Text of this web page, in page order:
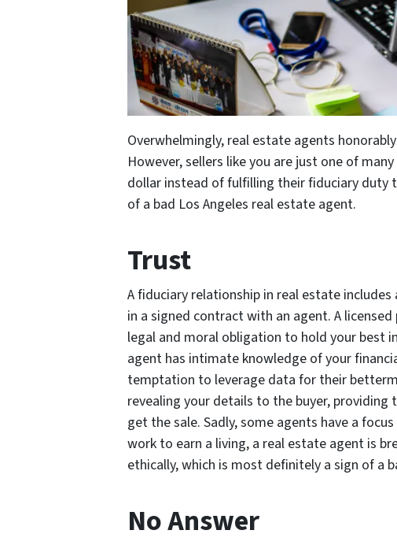
Overwhelmingly, real estate agents
However, sellers like you are just one of
dollar instead of fulfilling their fiduciary duty
of a bad Los Angeles real estate agent.
Trust
A fiduciary relationship in real estate
in a signed contract with an agent. A
legal and moral obligation to hold your best
agent has intimate knowledge of your
temptation to leverage data for their
revealing your details to the buyer,
get the sale. Sadly, some agents have a
work to earn a living, a real estate agent is
ethically, which is most definitely a sign of a
No Answer